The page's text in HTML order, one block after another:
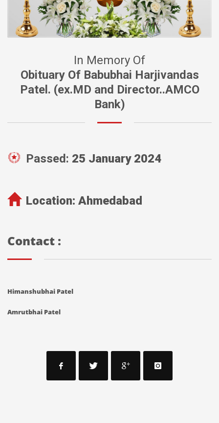
In Memory Of
Obituary Of Babubhai Harjivandas
Patel. (ex.MD and Director..AMCO
Bank)
Passed: 25 January 2024
Location: Ahmedabad
Contact :
Himanshubhai Patel
Amrutbhai Patel